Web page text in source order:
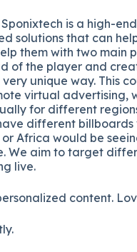
Sponixtech is a high-
solutions that can
them with two main
of the player and
unique way. This
virtual advertising,
for different
different
or Africa would be
We aim to target
live.
content.